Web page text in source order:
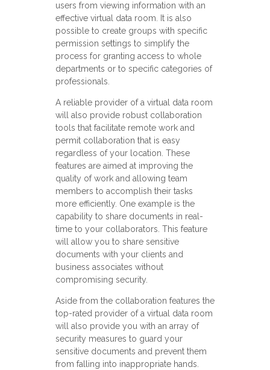
users from viewing information with an
effective virtual data room. It is also
possible to create groups with specific
permission settings to simplify the
process for granting access to whole
departments or to specific categories of
professionals.
A reliable provider of a virtual data room
will also provide robust collaboration
tools that facilitate remote work and
permit collaboration that is easy
regardless of your location. These
features are aimed at improving the
quality of work and allowing team
members to accomplish their tasks
more efficiently. One example is the
capability to share documents in real-
time to your collaborators. This feature
will allow you to share sensitive
documents with your clients and
business associates without
compromising security.
Aside from the collaboration features the
top-rated provider of a virtual data room
will also provide you with an array of
security measures to guard your
sensitive documents and prevent them
from falling into inappropriate hands.